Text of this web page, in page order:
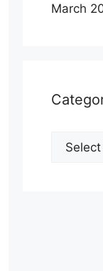
March